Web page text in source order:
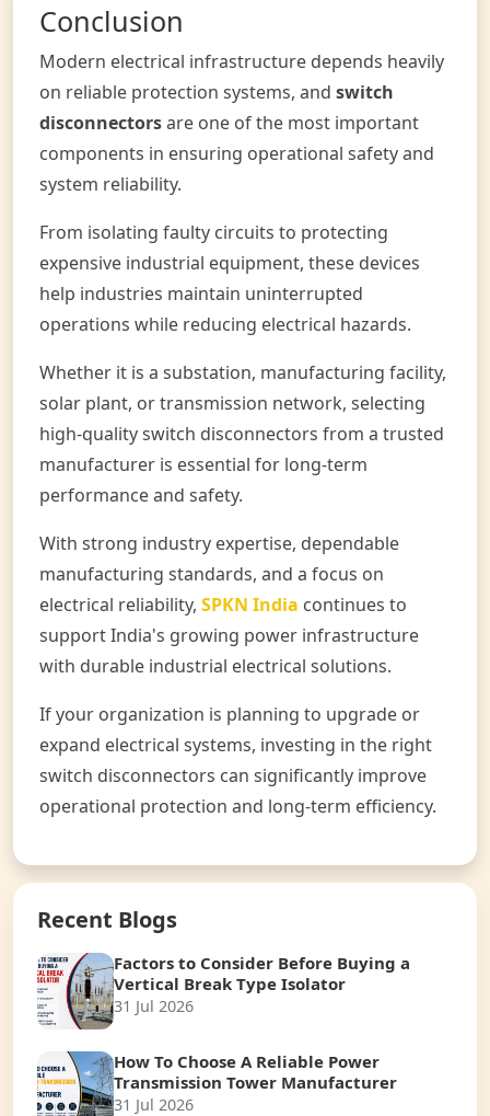
Conclusion
Modern electrical infrastructure depends heavily
on reliable protection systems, and switch
disconnectorsare one of the most important
components in ensuring operational safety and
system reliability.
From isolating faulty circuits to protecting
expensive industrial equipment, these devices
help industries maintain uninterrupted
operations while reducing electrical hazards.
Whether it is a substation, manufacturing facility,
solar plant, or transmission network, selecting
high-quality switch disconnectors from a trusted
manufacturer is essential for long-term
performance and safety.
With strong industry expertise, dependable
manufacturing standards, and a focus on
electrical reliability, SPKN India continues to
support India's growing power infrastructure
with durable industrial electrical solutions.
If your organization is planning to upgrade or
expand electrical systems, investing in the right
switch disconnectors can significantly improve
operational protection and long-term efficiency.
Recent Blogs
Factors to Consider Before Buying a
Vertical Break Type Isolator
31 Jul 2026
How To Choose A Reliable Power
Transmission Tower Manufacturer
31 Jul 2026